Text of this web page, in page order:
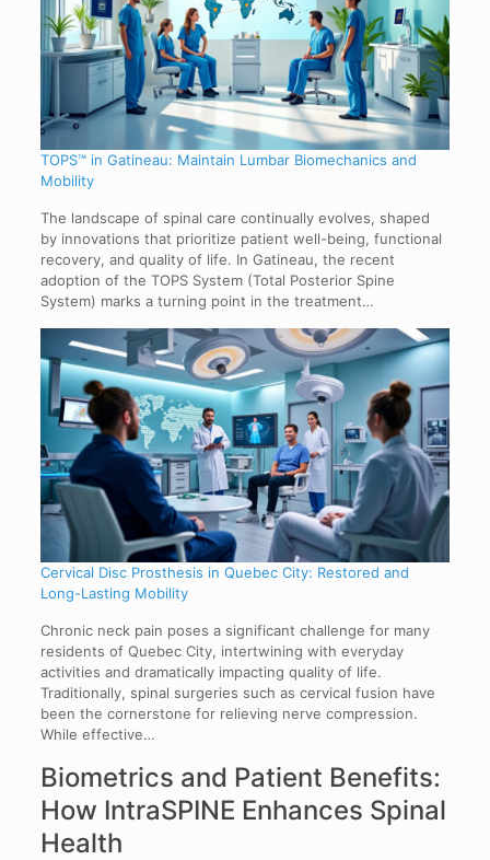
TOPS™ in Gatineau: Maintain Lumbar Biomechanics and
Mobility
The landscape of spinal care continually evolves, shaped
by innovations that prioritize patient well-being, functional
recovery, and quality of life. In Gatineau, the recent
adoption of the TOPS System (Total Posterior Spine
System) marks a turning point in the treatment…
Cervical Disc Prosthesis in Quebec City: Restored and
Long-Lasting Mobility
Chronic neck pain poses a significant challenge for many
residents of Quebec City, intertwining with everyday
activities and dramatically impacting quality of life.
Traditionally, spinal surgeries such as cervical fusion have
been the cornerstone for relieving nerve compression.
While effective…
Biometrics and Patient Benefits:
How IntraSPINE Enhances Spinal
Health